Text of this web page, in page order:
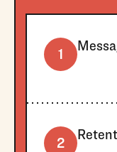
1
2